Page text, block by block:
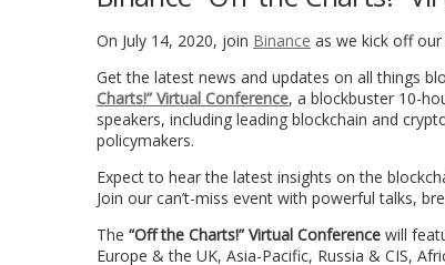
On July 14, 2020, join Binance as we kick off
Get the latest news and updates on all things
Charts!” Virtual Conference, a blockbuster 10-
speakers, including leading blockchain and
policymakers.
Expect to hear the latest insights on the
Join our can’t-miss event with powerful talks,
The “Off the Charts!” Virtual Conference will
Europe & the UK, Asia-Pacific, Russia & CIS,